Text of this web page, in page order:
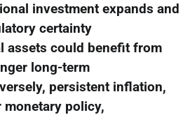
investment expands and
certainty
assets could benefit from
long-term
persistent inflation,
monetary policy,